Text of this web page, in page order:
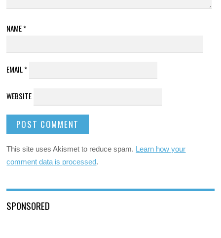
NAME*
EMAIL*
WEBSITE
This site uses Akismet to reduce spam. Learn how your
comment data is processed.
SPONSORED